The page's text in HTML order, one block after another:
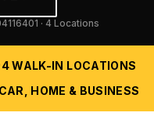
· 4 Locations
4 WALK-IN LOCATIONS
HOME & BUSINESS